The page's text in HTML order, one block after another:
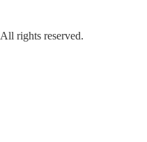
All rights reserved.